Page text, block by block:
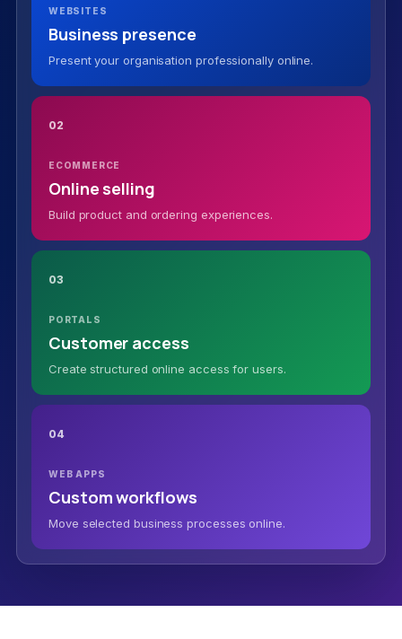
WEBSITES
Business presence
Present your organisation professionally online.
02
ECOMMERCE
Online selling
Build product and ordering experiences.
03
PORTALS
Customer access
Create structured online access for users.
04
WEB APPS
Custom workflows
Move selected business processes online.